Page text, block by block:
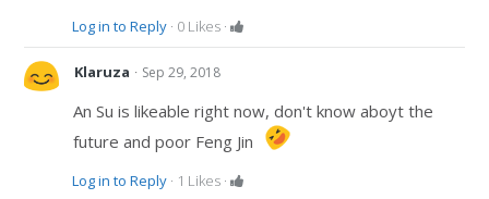
Log in to Reply · 0 Likes ·
Klaruza · Sep 29, 2018
An Su is likeable right now, don't know aboyt the
future and poor Feng Jin
Log in to Reply · 1 Likes ·